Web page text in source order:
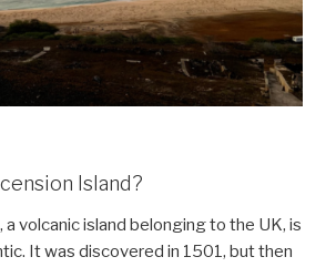
Island?
a volcanic island belonging to the UK, is
It was discovered in 1501, but then